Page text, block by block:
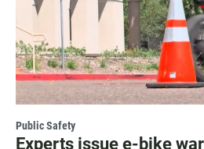
Public Safety
Experts issue e-bike